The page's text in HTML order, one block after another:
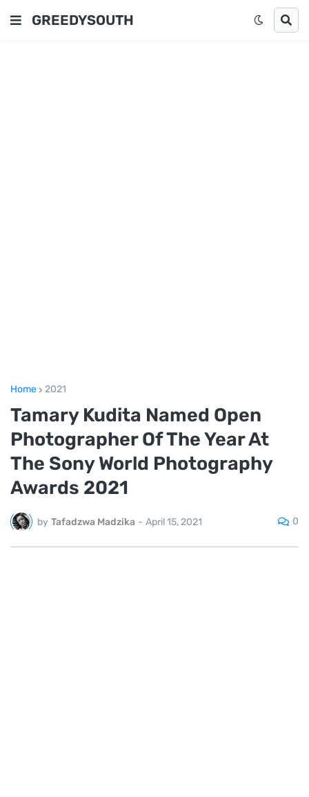
GREEDYSOUTH
Home 2021
Tamary Kudita Named Open
Photographer Of The Year At
The Sony World Photography
Awards 2021
by Tafadzwa Madzika - April 15, 2021 0